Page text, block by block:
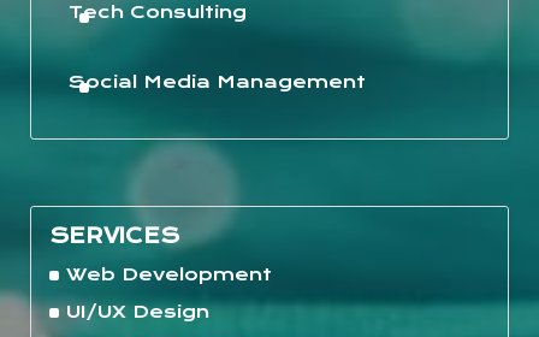
Tech Consulting
Social Media Management
SERVICES
Web Development
UI/UX Design